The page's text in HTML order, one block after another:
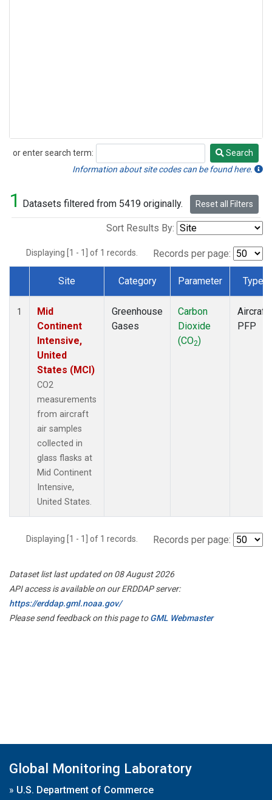
or enter search term:
Search
Search
Information about site codes can be found here.
1 Datasets filtered from 5419 originally. Reset all Filters
Sort Results By:
Displaying [1 - 1] of 1 records. Records per page:
Dataset Number
Site Category Parameter Type
1
Mid
Continent
Intensive,
United
States (MCI)
CO2
measurements
from aircraft
air samples
collected in
glass flasks at
Mid Continent
Intensive,
United States.
Greenhouse
Gases
Carbon
Dioxide
(CO2)
Aircraft
PFP
Displaying [1 - 1] of 1 records. Records per page:
Dataset list last updated on 08 August 2026
API access is available on our ERDDAP server:
https://erddap.gml.noaa.gov/
Please send feedback on this page toGML Webmaster
Global Monitoring Laboratory
» U.S. Department of Commerce